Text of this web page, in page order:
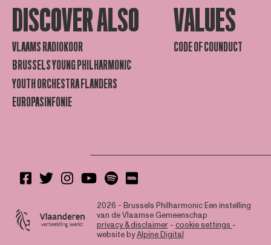
DISCOVER ALSO
VLAAMS RADIOKOOR
BRUSSELS YOUNG PHILHARMONIC
YOUTH ORCHESTRA FLANDERS
EUROPASINFONIE
VALUES
CODE OF COUNDUCT
2026 - Brussels PhilharmonicEen instelling
van de Vlaamse Gemeenschap
privacy & disclaimer- cookie settings -
website byAlpine Digital